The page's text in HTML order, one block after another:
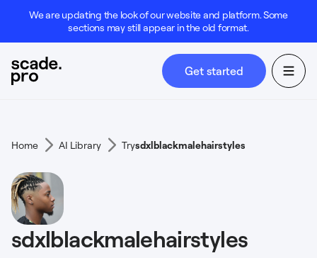
We are updating the look of our website and platform. Some
sections may still appear in the old format.
Get started
Home AI Library Trysdxlblackmalehairstyles
sdxlblackmalehairstyles